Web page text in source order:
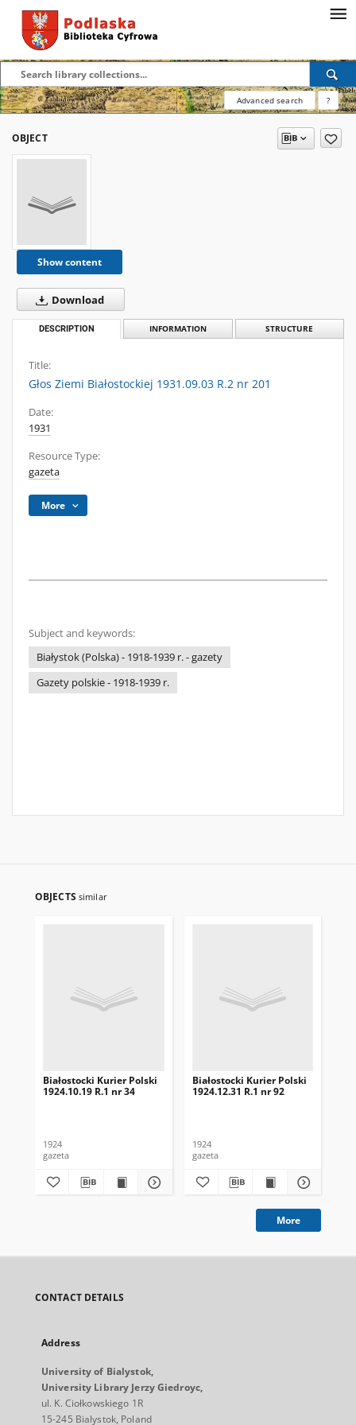
Advanced search ?
OBJECT
Show content
Download
DESCRIPTION INFORMATION STRUCTURE
Title:
Głos Ziemi Białostockiej 1931.09.03 R.2 nr 201
Date:
1931
Resource Type:
gazeta
More
Subject and keywords:
Białystok (Polska) - 1918-1939 r. - gazety
Gazety polskie - 1918-1939 r.
OBJECTS similar
Białostocki Kurier Polski
1924.10.19 R.1 nr 34
1924
gazeta
Białostocki Kurier Polski
1924.12.31 R.1 nr 92
1924
gazeta
More
CONTACT DETAILS
Address
University of Bialystok,
University Library Jerzy Giedroyc,
ul. K. Ciołkowskiego 1R
15-245 Bialystok, Poland